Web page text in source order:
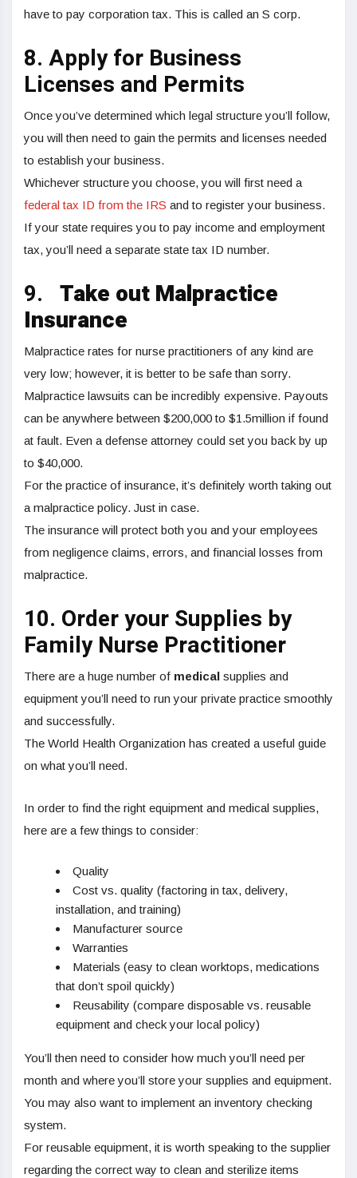
have to pay corporation tax. This is called an S corp.
8. Apply for Business
Licenses and Permits
Once you’ve determined which legal structure you’ll follow,
you will then need to gain the permits and licenses needed
to establish your business.
Whichever structure you choose, you will first need a
federal tax ID from the IRS and to register your business.
If your state requires you to pay income and employment
tax, you’ll need a separate state tax ID number.
9. Take out Malpractice
Insurance
Malpractice rates for nurse practitioners of any kind are
very low; however, it is better to be safe than sorry.
Malpractice lawsuits can be incredibly expensive. Payouts
can be anywhere between $200,000 to $1.5million if found
at fault. Even a defense attorney could set you back by up
to $40,000.
For the practice of insurance, it’s definitely worth taking out
a malpractice policy. Just in case.
The insurance will protect both you and your employees
from negligence claims, errors, and financial losses from
malpractice.
10. Order your Supplies by
Family Nurse Practitioner
There are a huge number of medical supplies and
equipment you’ll need to run your private practice smoothly
and successfully.
The World Health Organization has created a useful guide
on what you’ll need.
In order to find the right equipment and medical supplies,
here are a few things to consider:
Quality
Cost vs. quality (factoring in tax, delivery,
installation, and training)
Manufacturer source
Warranties
Materials (easy to clean worktops, medications
that don’t spoil quickly)
Reusability (compare disposable vs. reusable
equipment and check your local policy)
You’ll then need to consider how much you’ll need per
month and where you’ll store your supplies and equipment.
You may also want to implement an inventory checking
system.
For reusable equipment, it is worth speaking to the supplier
regarding the correct way to clean and sterilize items